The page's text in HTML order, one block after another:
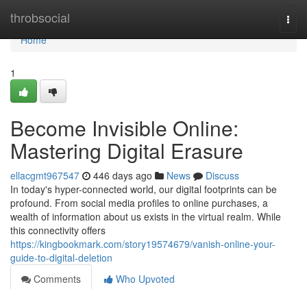
throbsocial
Home
Home
1
Become Invisible Online:
Mastering Digital Erasure
ellacgmt967547 446 days ago News
Discuss
In today's hyper-connected world, our digital footprints can be
profound. From social media profiles to online purchases, a
wealth of information about us exists in the virtual realm. While
this connectivity offers
https://kingbookmark.com/story19574679/vanish-online-your-
guide-to-digital-deletion
Comments
Who Upvoted